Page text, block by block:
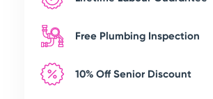
Free Plumbing Inspection
10% Off Senior Discount